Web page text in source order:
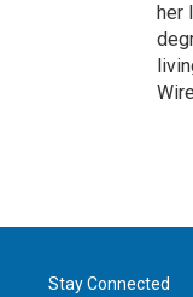
her
Stay Connected